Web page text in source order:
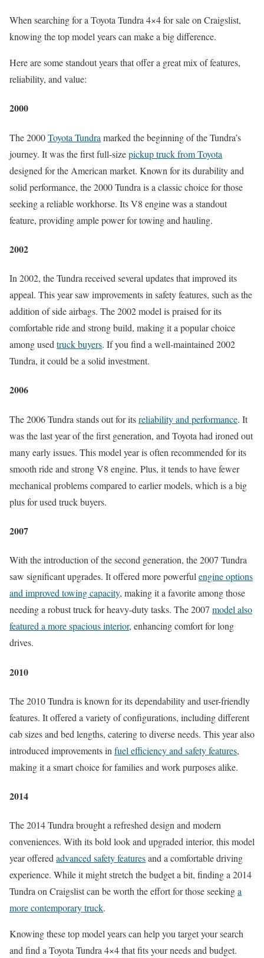
When searching for a Toyota Tundra 4×4 for sale on Craigslist,
knowing the top model years can make a big difference.
Here are some standout years that offer a great mix of features,
reliability, and value:
2000
The 2000Toyota Tundra marked the beginning of the Tundra’s
journey. It was the first full-sizepickup truck from Toyota
designed for the American market. Known for its durability and
solid performance, the 2000 Tundra is a classic choice for those
seeking a reliable workhorse. Its V8 engine was a standout
feature, providing ample power for towing and hauling.
2002
In 2002, the Tundra received several updates that improved its
appeal. This year saw improvements in safety features, such as the
addition of side airbags. The 2002 model is praised for its
comfortable ride and strong build, making it a popular choice
among usedtruck buyers. If you find a well-maintained 2002
Tundra, it could be a solid investment.
2006
The 2006 Tundra stands out for itsreliability and performance. It
was the last year of the first generation, and Toyota had ironed out
many early issues. This model year is often recommended for its
smooth ride and strong V8 engine. Plus, it tends to have fewer
mechanical problems compared to earlier models, which is a big
plus for used truck buyers.
2007
With the introduction of the second generation, the 2007 Tundra
saw significant upgrades. It offered more powerfulengine options
and improved towing capacity, making it a favorite among those
needing a robust truck for heavy-duty tasks. The 2007 model also
featured a more spacious interior, enhancing comfort for long
drives.
2010
The 2010 Tundra is known for its dependability and user-friendly
features. It offered a variety of configurations, including different
cab sizes and bed lengths, catering to diverse needs. This year also
introduced improvements in fuel efficiency and safety features,
making it a smart choice for families and work purposes alike.
2014
The 2014 Tundra brought a refreshed design and modern
conveniences. With its bold look and upgraded interior, this model
year offeredadvanced safety featuresand a comfortable driving
experience. While it might stretch the budget a bit, finding a 2014
Tundra on Craigslist can be worth the effort for those seekinga
more contemporary truck.
Knowing these top model years can help you target your search
and find a Toyota Tundra 4×4 that fits your needs and budget.